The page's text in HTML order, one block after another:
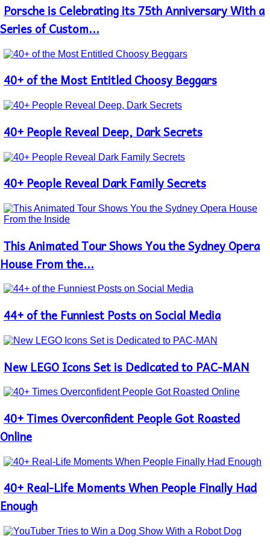
Section
Heading
Porsche is Celebrating its 75th Anniversary With a
Series of Custom...
Section
Heading
40+ of the Most Entitled Choosy Beggars
Section
Heading
40+ People Reveal Deep, Dark Secrets
Section
Heading
40+ People Reveal Dark Family Secrets
Section
Heading
This Animated Tour Shows You the Sydney Opera
House From the...
Section
Heading
44+ of the Funniest Posts on Social Media
Section
Heading
New LEGO Icons Set is Dedicated to PAC-MAN
Section
Heading
40+ Times Overconfident People Got Roasted
Online
Section
Heading
40+ Real-Life Moments When People Finally Had
Enough